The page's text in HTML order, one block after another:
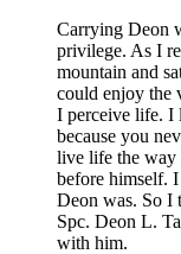
Carrying Deon
privilege. As I
mountain and
could enjoy the
I perceive life. I
because you
live life the way
before himself.
Deon was. So I
Spc. Deon L.
with him.